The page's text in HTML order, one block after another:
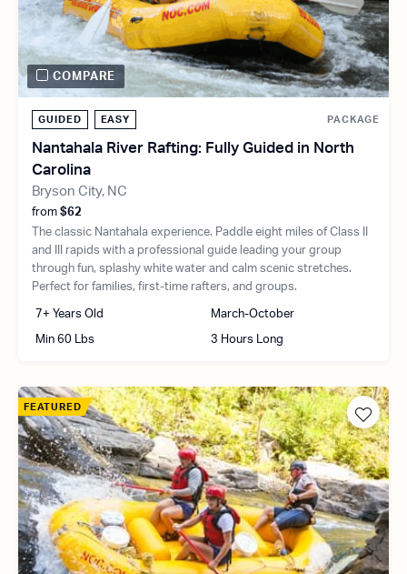
PACKAGE
GUIDED EASY
Nantahala River Rafting: Fully Guided in North
Carolina
Bryson City, NC
from $62
The classic Nantahala experience. Paddle eight miles of Class II
and III rapids with a professional guide leading your group
through fun, splashy white water and calm scenic stretches.
Perfect for families, first-time rafters, and groups.
7+ Years Old March-October
Min 60 Lbs 3 Hours Long
COMPARE
FEATURED